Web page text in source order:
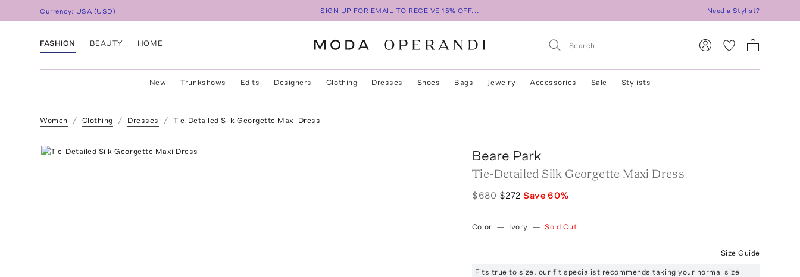
Currency: USA (USD) SIGN UP FOR EMAIL TO RECEIVE 15% OFF... Need a Stylist?
FASHION BEAUTY HOME
New Trunkshows Edits Designers Clothing Dresses Shoes Bags Jewelry Accessories Sale Stylists
Women Clothing Dresses Tie-Detailed Silk Georgette Maxi Dress
Beare Park
Tie-Detailed Silk Georgette Maxi Dress
$680 $272 Save60%
Color — Ivory — Sold Out
Size Guide
Fits true to size, our fit specialist recommends taking your normal size